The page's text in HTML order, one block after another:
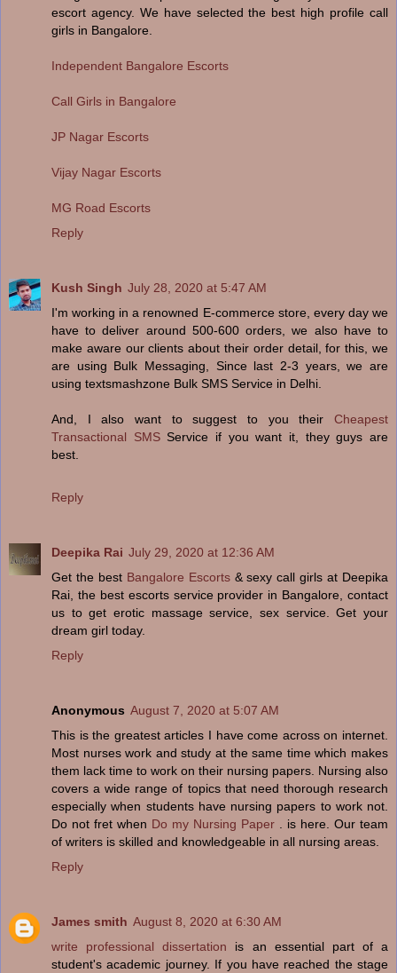
escort agency. We have selected the best high profile call
girls in Bangalore.
Independent Bangalore Escorts
Call Girls in Bangalore
JP Nagar Escorts
Vijay Nagar Escorts
MG Road Escorts
Reply
Kush Singh July 28, 2020 at 5:47 AM
I'm working in a renowned E-commerce store, every day we
have to deliver around 500-600 orders, we also have to
make aware our clients about their order detail, for this, we
are using Bulk Messaging, Since last 2-3 years, we are
using textsmashzone Bulk SMS Service in Delhi.
And, I also want to suggest to you their Cheapest
Transactional SMSService if you want it, they guys are
best.
Reply
Deepika Rai July 29, 2020 at 12:36 AM
Get the best Bangalore Escorts& sexy call girls at Deepika
Rai, the best escorts service provider in Bangalore, contact
us to get erotic massage service, sex service. Get your
dream girl today.
Reply
Anonymous August 7, 2020 at 5:07 AM
This is the greatest articles I have come across on internet.
Most nurses work and study at the same time which makes
them lack time to work on their nursing papers. Nursing also
covers a wide range of topics that need thorough research
especially when students have nursing papers to work not.
Do not fret when Do my Nursing Paper
. is here. Our team
of writers is skilled and knowledgeable in all nursing areas.
Reply
James smith August 8, 2020 at 6:30 AM
write professional dissertation is an essential part of a
student's academic journey. If you have reached the stage